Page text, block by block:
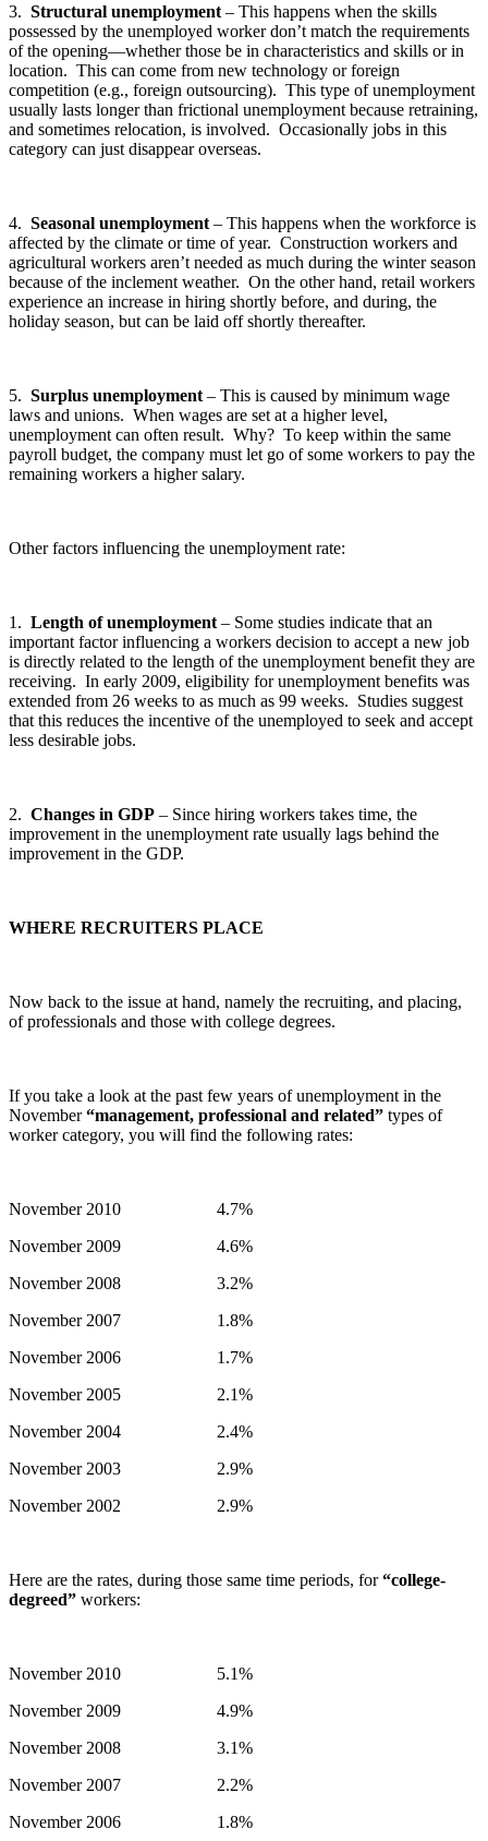
3. Structural unemployment – This happens when the skills
possessed by the unemployed worker don’t match the requirements
of the opening—whether those be in characteristics and skills or in
location. This can come from new technology or foreign
competition (e.g., foreign outsourcing). This type of unemployment
usually lasts longer than frictional unemployment because retraining,
and sometimes relocation, is involved. Occasionally jobs in this
category can just disappear overseas.
4. Seasonal unemployment – This happens when the workforce is
affected by the climate or time of year. Construction workers and
agricultural workers aren’t needed as much during the winter season
because of the inclement weather. On the other hand, retail workers
experience an increase in hiring shortly before, and during, the
holiday season, but can be laid off shortly thereafter.
5. Surplus unemployment – This is caused by minimum wage
laws and unions. When wages are set at a higher level,
unemployment can often result. Why? To keep within the same
payroll budget, the company must let go of some workers to pay the
remaining workers a higher salary.
Other factors influencing the unemployment rate:
1. Length of unemployment – Some studies indicate that an
important factor influencing a workers decision to accept a new job
is directly related to the length of the unemployment benefit they are
receiving. In early 2009, eligibility for unemployment benefits was
extended from 26 weeks to as much as 99 weeks. Studies suggest
that this reduces the incentive of the unemployed to seek and accept
less desirable jobs.
2. Changes in GDP – Since hiring workers takes time, the
improvement in the unemployment rate usually lags behind the
improvement in the GDP.
WHERE RECRUITERS PLACE
Now back to the issue at hand, namely the recruiting, and placing,
of professionals and those with college degrees.
If you take a look at the past few years of unemployment in the
November“management, professional and related” types of
worker category, you will find the following rates:
November 2010 4.7%
November 2009 4.6%
November 2008 3.2%
November 2007 1.8%
November 2006 1.7%
November 2005 2.1%
November 2004 2.4%
November 2003 2.9%
November 2002 2.9%
Here are the rates, during those same time periods, for“college-
degreed” workers:
November 2010 5.1%
November 2009 4.9%
November 2008 3.1%
November 2007 2.2%
November 2006 1.8%